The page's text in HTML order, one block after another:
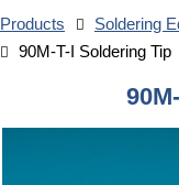
Products Soldering
90M-T-I Soldering Tip